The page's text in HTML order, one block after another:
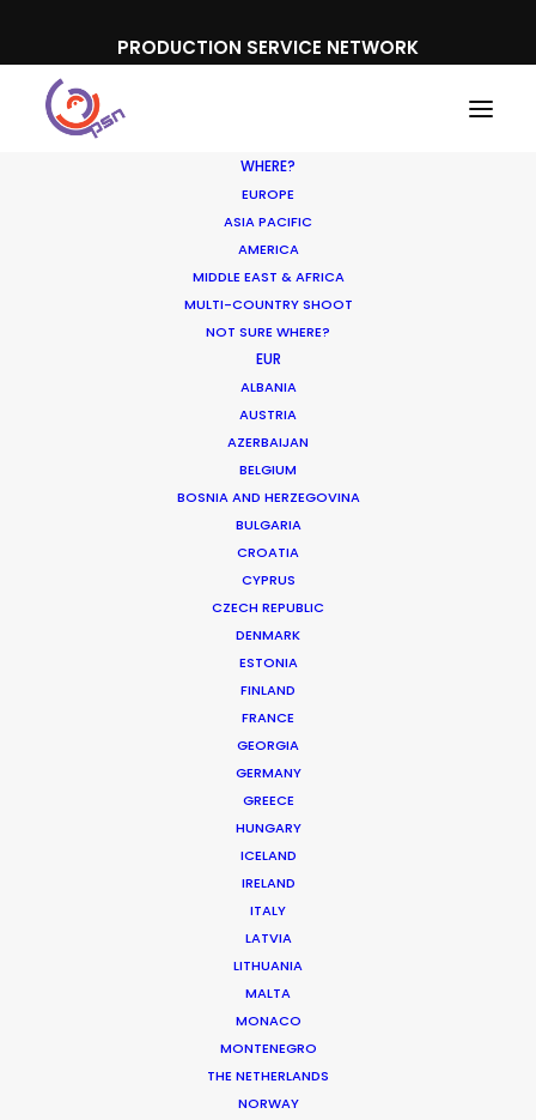
PRODUCTION SERVICE NETWORK
WHERE?
EUROPE
ASIA PACIFIC
AMERICA
MIDDLE EAST & AFRICA
MULTI-COUNTRY SHOOT
NOT SURE WHERE?
EUR
ALBANIA
AUSTRIA
AZERBAIJAN
BELGIUM
BOSNIA AND HERZEGOVINA
BULGARIA
CROATIA
CYPRUS
CZECH REPUBLIC
DENMARK
ESTONIA
FINLAND
FRANCE
GEORGIA
GERMANY
GREECE
HUNGARY
ICELAND
IRELAND
ITALY
LATVIA
LITHUANIA
MALTA
MONACO
MONTENEGRO
THE NETHERLANDS
NORWAY
Poland
INDUSTRY INSIGHTS
LOCATION TIPS
ASK Before Pulling Productions from
Ukraine Neighbors